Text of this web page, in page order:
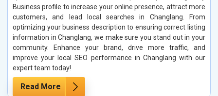
Business profile to increase your online presence, attract more
customers, and lead local searches in Changlang. From
optimizing your business description to ensuring correct listing
information in Changlang, we make sure you stand out in your
community. Enhance your brand, drive more traffic, and
improve your local SEO performance in Changlang with our
expert team today!
Read More